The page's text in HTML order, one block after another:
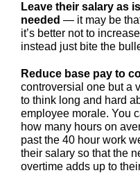
Leave their salary as
needed — it may be
it’s better not to
instead just bite the
Reduce base pay to
controversial one but a
to think long and hard
employee morale. You
how many hours on
past the 40 hour work
their salary so that the
overtime adds up to